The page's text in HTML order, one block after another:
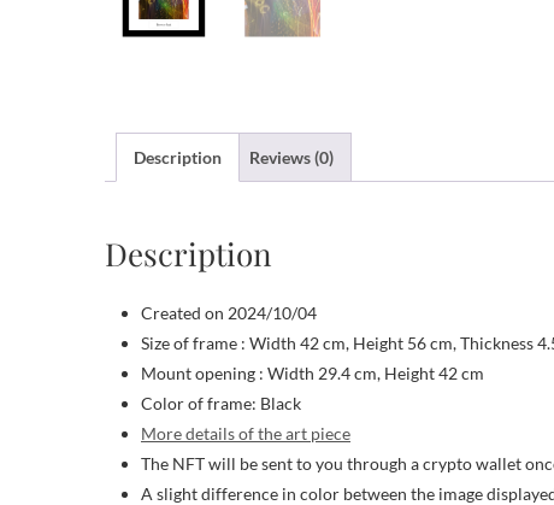
Description Reviews (0)
Description
Created on 2024/10/04
Size of frame : Width 42 cm, Height 56 cm, Thickness
Mount opening : Width 29.4 cm, Height 42 cm
Color of frame: Black
More details of the art piece
The NFT will be sent to you through a crypto wallet
A slight difference in color between the image